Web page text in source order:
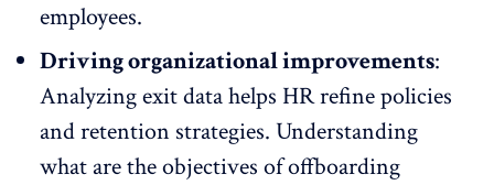
employees.
Driving organizational improvements:
Analyzing exit data helps HR refine policies
andretention strategies. Understanding
what are the objectives of offboarding